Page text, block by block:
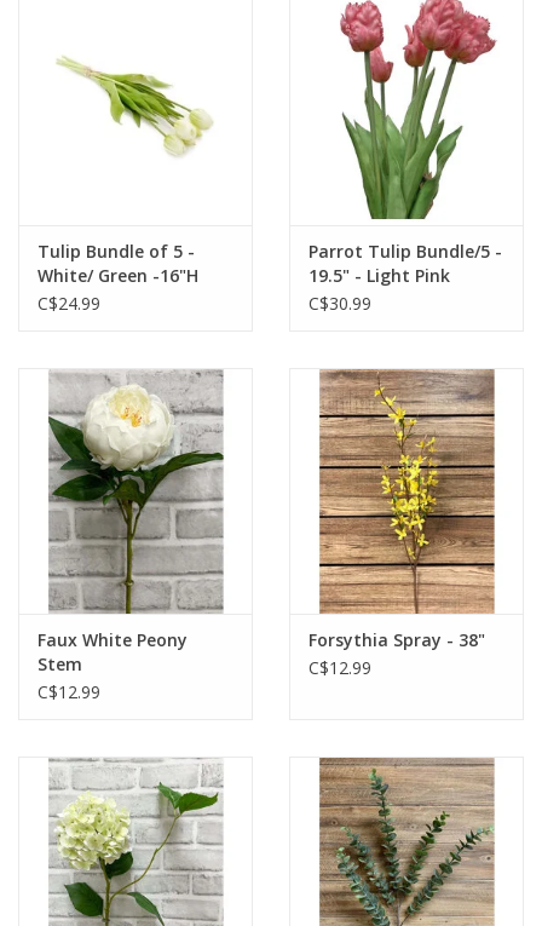
Tulip Bundle of 5 -
White/ Green -16"H
C$24.99
Parrot Tulip Bundle/5 -
19.5" - Light Pink
C$30.99
Faux White Peony
Stem
C$12.99
Forsythia Spray - 38"
C$12.99